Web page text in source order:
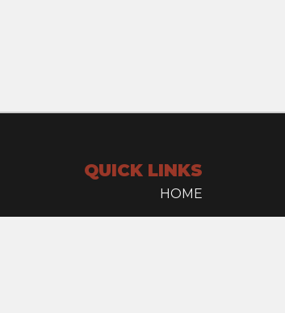
QUICK LINKS
HOME